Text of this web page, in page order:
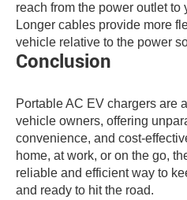
reach from the power outlet to
Longer cables provide more
vehicle relative to the power
Conclusion
Portable AC EV chargers are
vehicle owners, offering
convenience, and cost-
home, at work, or on the go,
reliable and efficient way to
and ready to hit the road.